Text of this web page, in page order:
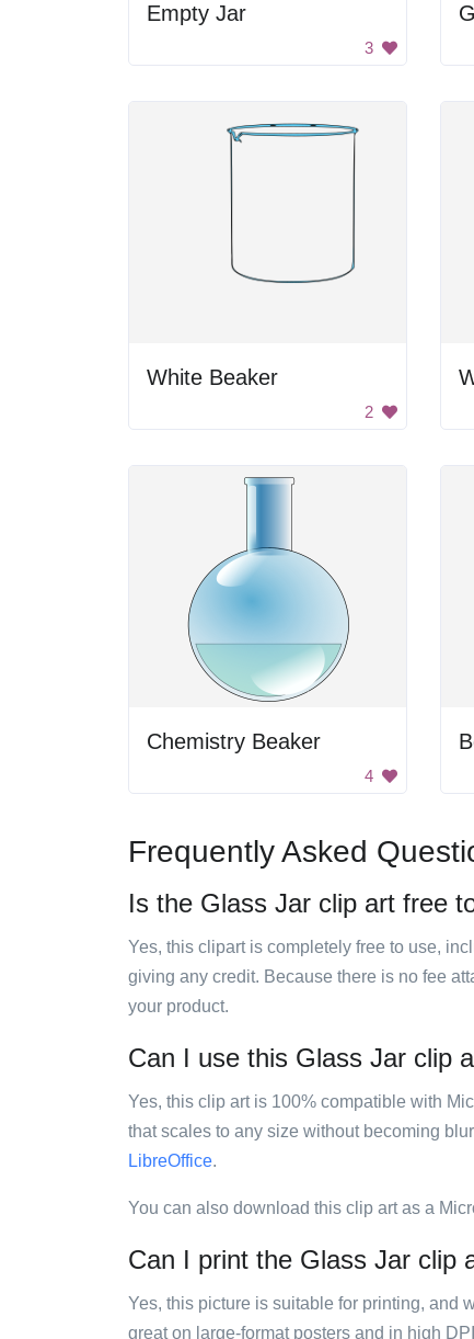
Empty Jar
3
White Beaker
2
Chemistry Beaker
4
Frequently Asked
Is the Glass Jar clip art free
Yes, this clipart is completely free to use,
giving any credit. Because there is no fee
your product.
Can I use this Glass Jar clip
Yes, this clip art is 100% compatible with
that scales to any size without becoming
LibreOffice.
You can also download this clip art as a
Can I print the Glass Jar clip
Yes, this picture is suitable for printing, and
great on large-format posters and in high